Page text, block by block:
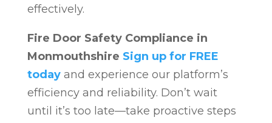
effectively.
Fire Door Safety Compliance in
Monmouthshire Sign up for FREE
todayand experience our platform’s
efficiency and reliability. Don’t wait
until it’s too late—take proactive steps